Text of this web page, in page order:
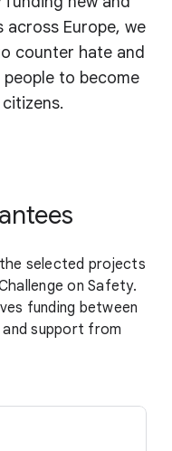
Europe, we
counter hate and
to become
selected projects
on Safety.
funding between
support from